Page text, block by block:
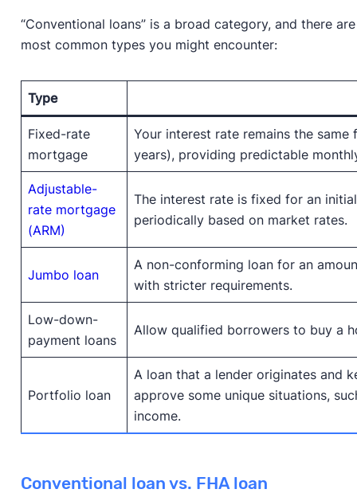
“Conventional loans” is a broad category, and there
most common types you might encounter:
Type
Fixed-rate
mortgage
Your interest rate remains the
years), providing predictable
Adjustable-
rate mortgage
(ARM)
The interest rate is fixed for an
periodically based on market rates.
Jumbo loan
A non-conforming loan for an
with stricter requirements.
Low-down-
payment loans
Allow qualified borrowers to buy a
Portfolio loan
A loan that a lender originates and
approve some unique situations,
income.
Conventional loan vs. FHA loan